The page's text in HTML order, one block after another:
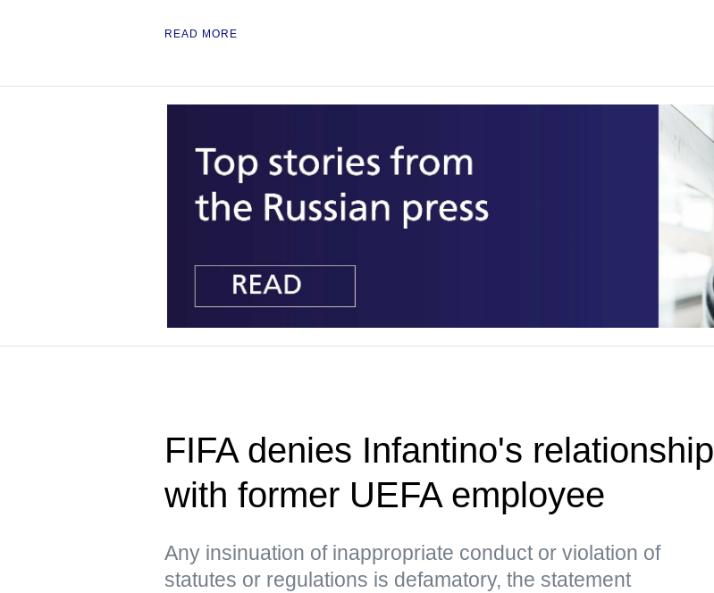
READ MORE
FIFA denies Infantino's relationship
with former UEFA employee
Any insinuation of inappropriate conduct or violation of
statutes or regulations is defamatory, the statement